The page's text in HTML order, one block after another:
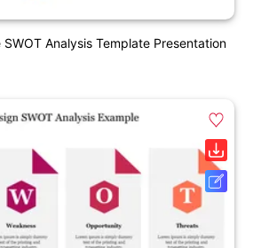
Analysis Template Presentation